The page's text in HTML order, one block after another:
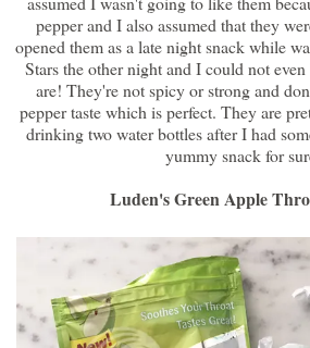
pepper and I also assumed that they
opened them as a late night snack while
Stars the other night and I could not
are! They're not spicy or strong and
pepper taste which is perfect. They are
drinking two water bottles after I had
yummy snack for
Luden's Green Apple